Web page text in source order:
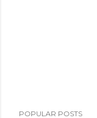
POPULAR POSTS